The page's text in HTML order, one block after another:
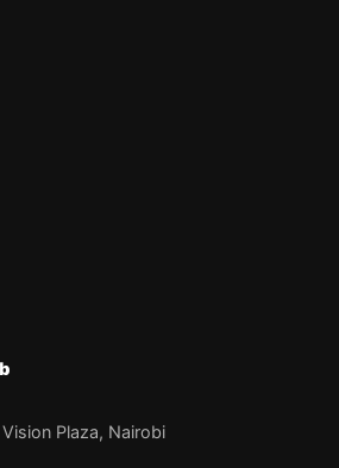
Plaza, Nairobi